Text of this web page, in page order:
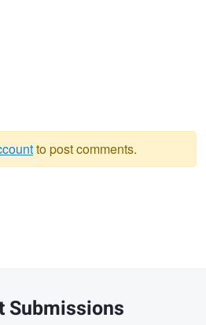
to post comments.
Submissions